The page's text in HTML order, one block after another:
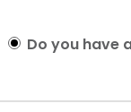
Do you have